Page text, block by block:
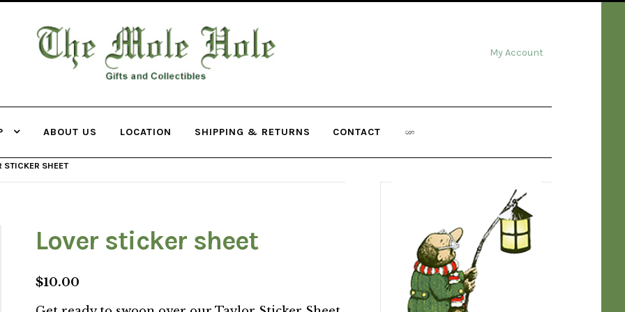
THE MOLE
My Account
ABOUT US LOCATION SHIPPING & RETURNS CONTACT
STICKER SHEET
Lover sticker sheet
$10.00